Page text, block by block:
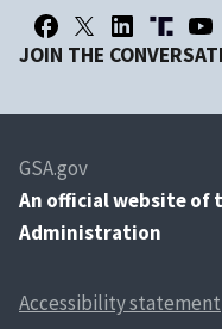
JOIN THE
GSA.gov
An official website of
Administration
Accessibility statement